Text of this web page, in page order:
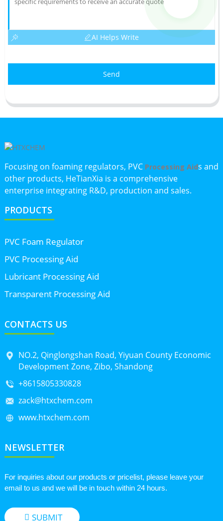
AI Helps Write
Send
Focusing on foaming regulators, PVC Processing Aids and
other products, HeTianXia is a comprehensive
enterprise integrating R&D, production and sales.
PRODUCTS
PVC Foam Regulator
PVC Processing Aid
Lubricant Processing Aid
Transparent Processing Aid
CONTACTS US
NO.2, Qinglongshan Road, Yiyuan County Economic
Development Zone, Zibo, Shandong
+8615805330828
zack@htxchem.com
www.htxchem.com
NEWSLETTER
For inquiries about our products or pricelist, please leave your
email to us and we will be in touch within 24 hours.
SUBMIT